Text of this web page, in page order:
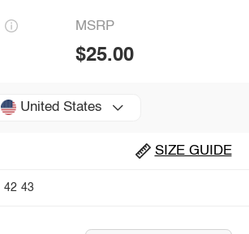
MSRP
$25.00
United States
SIZE GUIDE
42 43